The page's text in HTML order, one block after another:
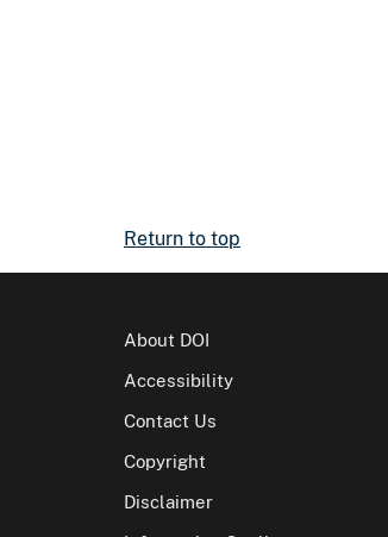
Return to top
About DOI
Accessibility
Contact Us
Copyright
Disclaimer